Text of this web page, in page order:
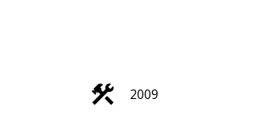
2009